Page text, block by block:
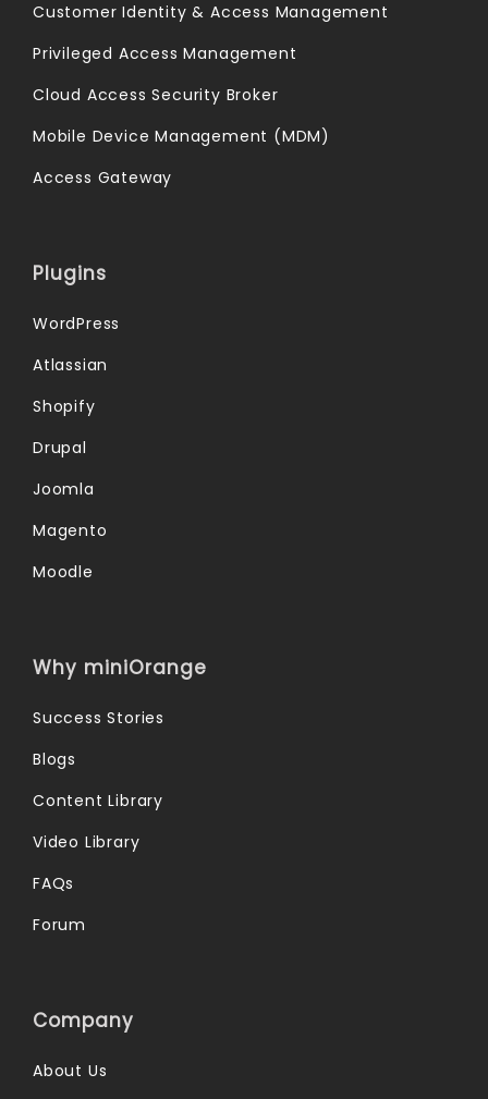
Customer Identity & Access Management
Privileged Access Management
Cloud Access Security Broker
Mobile Device Management (MDM)
Access Gateway
Plugins
WordPress
Atlassian
Shopify
Drupal
Joomla
Magento
Moodle
Why miniOrange
Success Stories
Blogs
Content Library
Video Library
FAQs
Forum
Company
About Us